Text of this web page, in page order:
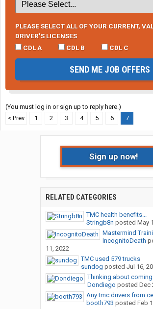
PLEASE SELECT ALL OF YOUR CURRENT,
DRIVER’S LICENSES
CDL A
CDL B CDL C
SEND ME JOB OFFERS
(You must log in or sign up to reply here.)
< Prev
1 2 3 4 5 6 7
Sign up now!
RELATED CATEGORIES
TMC health benefits...
Stringb8n posted May
Mastermind
IncognitoDeath
11, 2022
TMC used 579 trucks
sundog posted Jul 16,
Thinking about
Dondiego posted Dec
Any tmc drivers from
booth793 posted Feb